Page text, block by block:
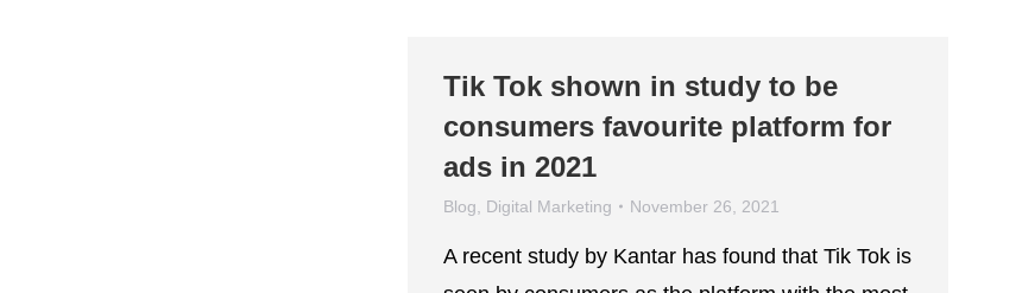
Tik Tok shown in study to be
consumers favourite platform for
ads in 2021
Blog Digital Marketing November 26, 2021
A recent study by Kantar has found that Tik Tok is